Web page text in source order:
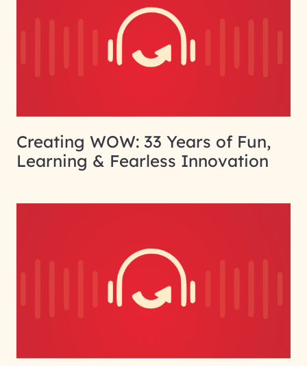
Creating WOW: 33 Years of Fun,
Learning & Fearless Innovation